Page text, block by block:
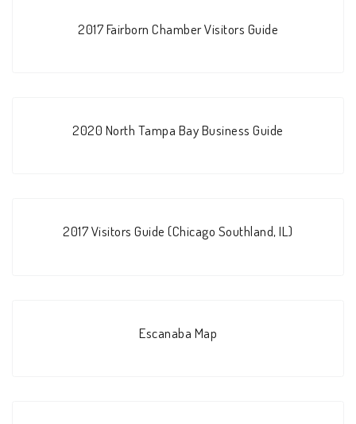
2017 Fairborn Chamber Visitors Guide
2020 North Tampa Bay Business Guide
2017 Visitors Guide (Chicago Southland, IL)
Escanaba Map